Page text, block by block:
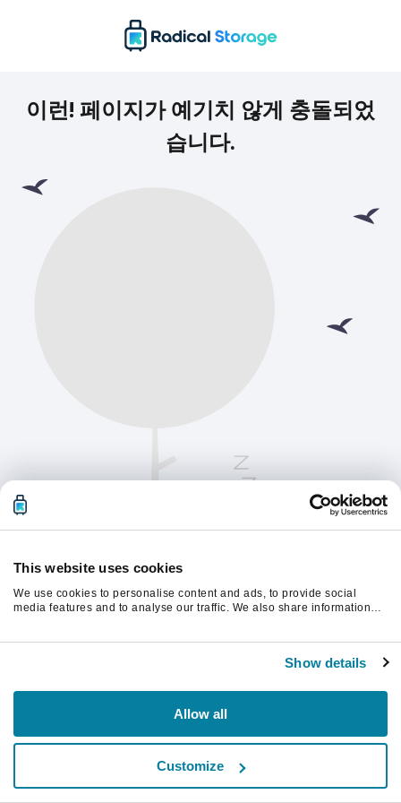
This website uses cookies
We use cookies to personalise content and ads, to provide social
media features and to analyse our traffic. We also share information
Show details
Allow all
Customize
이런! 페이지가 예기치 않게 충돌되었
습니다.
계속하려면 페이지를 새로 고침하세요.
새로고침